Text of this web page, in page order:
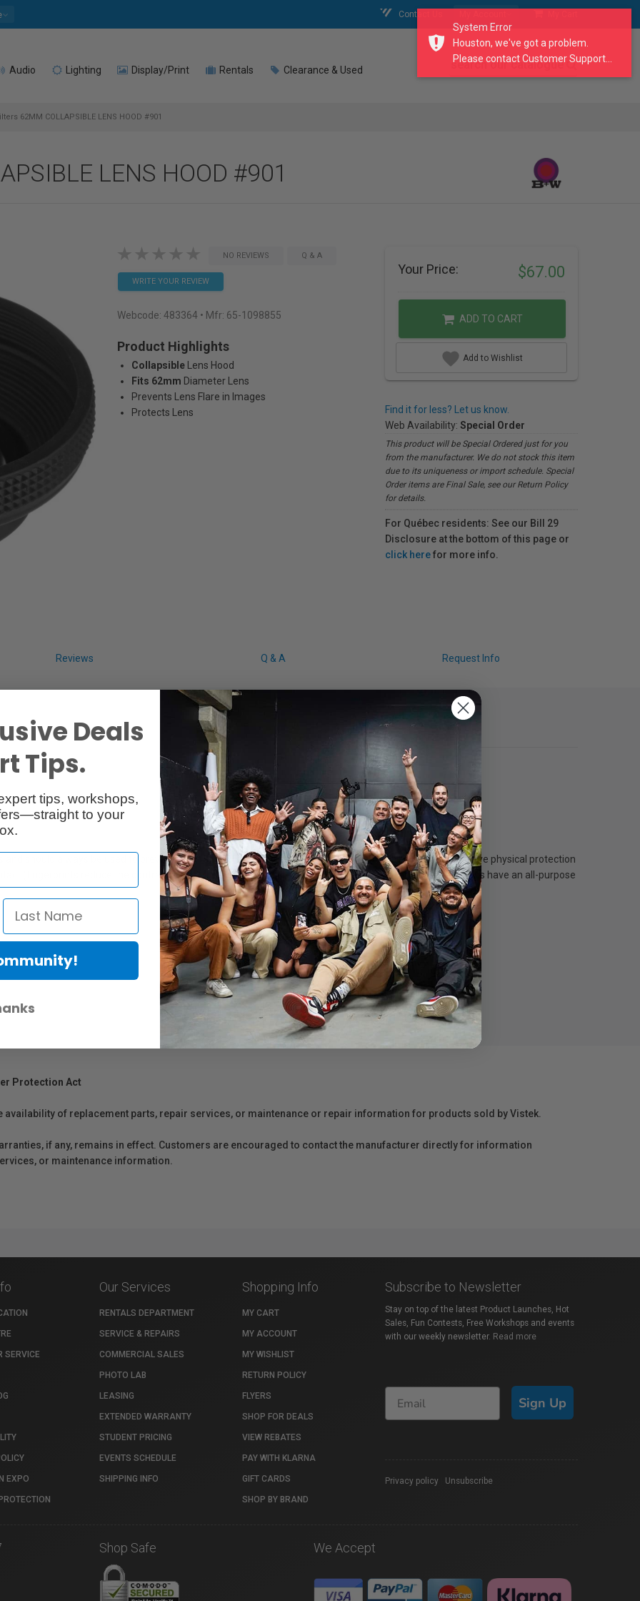
Contact Us
Audio Lighting Display/Print Rentals Clearance & Used search our catalogue
62MM COLLAPSIBLE LENS HOOD #901
LENS HOOD #901
NO REVIEWS Q & A
WRITE YOUR REVIEW
Webcode: 483364 • Mfr: 65-1098855
Product Highlights
Collapsible
Lens Hood
Fits 62mm Diameter Lens
Prevents Lens Flare in Images
Protects Lens
Your Price: $67.00
ADD TO CART
Add to Wishlist
Find it for less? Let us know.
Web Availability: Special Order
This product will be Special Ordered just for you
from the manufacturer. We do not stock this item
due to its uniqueness or import schedule. Special
Order items are Final Sale, see our Return Policy
for details.
For Québec residents: See our Bill 29
Disclosure at the bottom of this page or
click herefor more info.
Reviews Q & A Request Info
should always be used to prevent flare. As well as shielding stray light, lens hoods also provide effective physical protection
(fingerprints reduce the contrast considerably.) and from accidental knocks and bangs. B+W lens hoods have an all-purpose
Protection Act
availability of replacement parts, repair services, or maintenance or repair information for products sold by Vistek.
if any, remains in effect. Customers are encouraged to contact the manufacturer directly for information
or maintenance information.
SERVICE
EXPO
Our Services
RENTALS DEPARTMENT
SERVICE & REPAIRS
COMMERCIAL SALES
PHOTO LAB
LEASING
EXTENDED WARRANTY
STUDENT PRICING
EVENTS SCHEDULE
SHIPPING INFO
Shopping Info
MY CART
MY ACCOUNT
MY WISHLIST
RETURN POLICY
FLYERS
SHOP FOR DEALS
VIEW REBATES
PAY WITH KLARNA
GIFT CARDS
SHOP BY BRAND
Subscribe to Newsletter
Stay on top of the latest Product Launches, Hot
Sales, Fun Contests, Free Workshops and events
with our weekly newsletter. Read more
Sign Up
Privacy policy Unsubscribe
Shop Safe We Accept
System Error
Houston, we've got a problem.
Please contact Customer Support...
Deals
Tips.
tips, workshops,
to your